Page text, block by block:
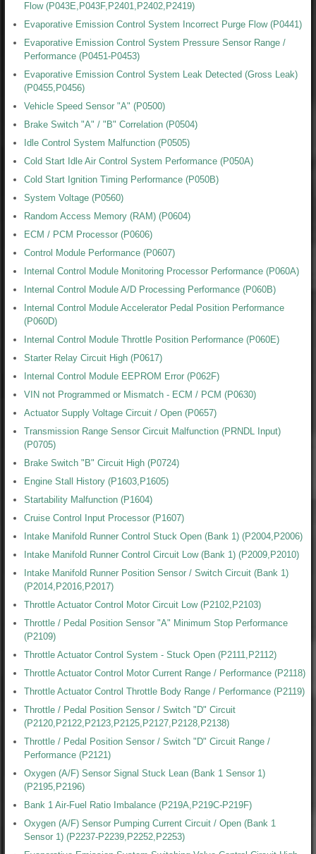
Flow (P043E,P043F,P2401,P2402,P2419)
Evaporative Emission Control System Incorrect Purge Flow (P0441)
Evaporative Emission Control System Pressure Sensor Range /
Performance (P0451-P0453)
Evaporative Emission Control System Leak Detected (Gross Leak)
(P0455,P0456)
Vehicle Speed Sensor "A" (P0500)
Brake Switch "A" / "B" Correlation (P0504)
Idle Control System Malfunction (P0505)
Cold Start Idle Air Control System Performance (P050A)
Cold Start Ignition Timing Performance (P050B)
System Voltage (P0560)
Random Access Memory (RAM) (P0604)
ECM / PCM Processor (P0606)
Control Module Performance (P0607)
Internal Control Module Monitoring Processor Performance (P060A)
Internal Control Module A/D Processing Performance (P060B)
Internal Control Module Accelerator Pedal Position Performance
(P060D)
Internal Control Module Throttle Position Performance (P060E)
Starter Relay Circuit High (P0617)
Internal Control Module EEPROM Error (P062F)
VIN not Programmed or Mismatch - ECM / PCM (P0630)
Actuator Supply Voltage Circuit / Open (P0657)
Transmission Range Sensor Circuit Malfunction (PRNDL Input)
(P0705)
Brake Switch "B" Circuit High (P0724)
Engine Stall History (P1603,P1605)
Startability Malfunction (P1604)
Cruise Control Input Processor (P1607)
Intake Manifold Runner Control Stuck Open (Bank 1) (P2004,P2006)
Intake Manifold Runner Control Circuit Low (Bank 1) (P2009,P2010)
Intake Manifold Runner Position Sensor / Switch Circuit (Bank 1)
(P2014,P2016,P2017)
Throttle Actuator Control Motor Circuit Low (P2102,P2103)
Throttle / Pedal Position Sensor "A" Minimum Stop Performance
(P2109)
Throttle Actuator Control System - Stuck Open (P2111,P2112)
Throttle Actuator Control Motor Current Range / Performance (P2118)
Throttle Actuator Control Throttle Body Range / Performance (P2119)
Throttle / Pedal Position Sensor / Switch "D" Circuit
(P2120,P2122,P2123,P2125,P2127,P2128,P2138)
Throttle / Pedal Position Sensor / Switch "D" Circuit Range /
Performance (P2121)
Oxygen (A/F) Sensor Signal Stuck Lean (Bank 1 Sensor 1)
(P2195,P2196)
Bank 1 Air-Fuel Ratio Imbalance (P219A,P219C-P219F)
Oxygen (A/F) Sensor Pumping Current Circuit / Open (Bank 1
Sensor 1) (P2237-P2239,P2252,P2253)